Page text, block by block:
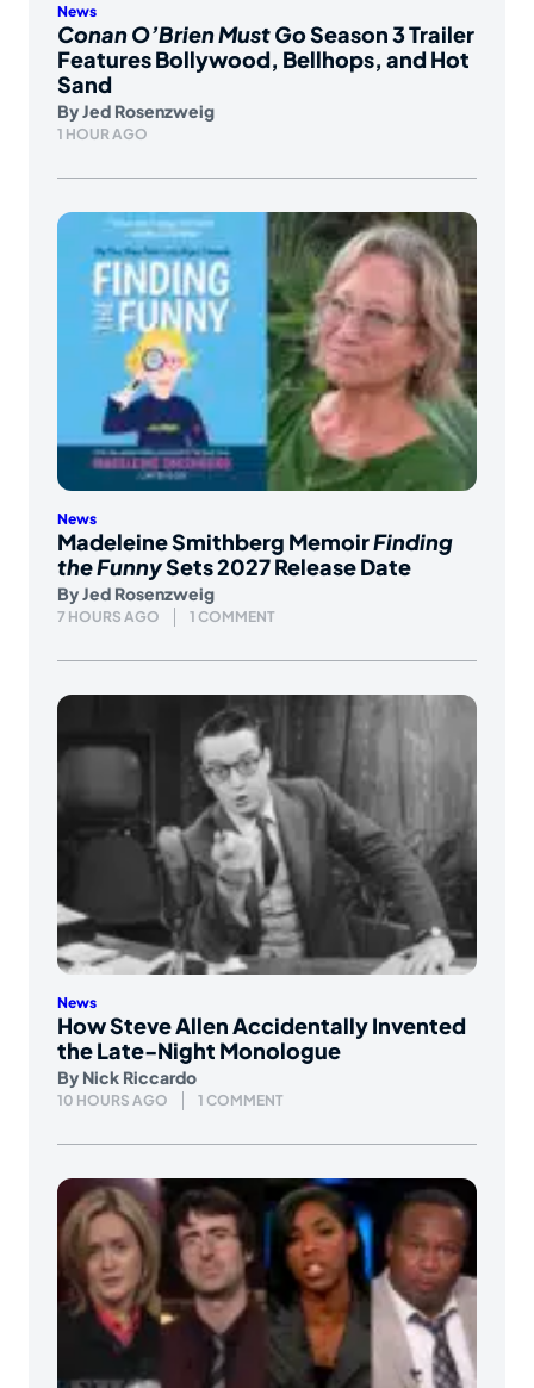
News
Conan O’Brien Must GoSeason 3 Trailer
Features Bollywood, Bellhops, and Hot
Sand
ByJed Rosenzweig
1 HOUR AGO
News
Madeleine Smithberg MemoirFinding
the FunnySets 2027 Release Date
ByJed Rosenzweig
7 HOURS AGO 1 COMMENT
News
How Steve Allen Accidentally Invented
the Late-Night Monologue
By Nick Riccardo
10 HOURS AGO 1 COMMENT